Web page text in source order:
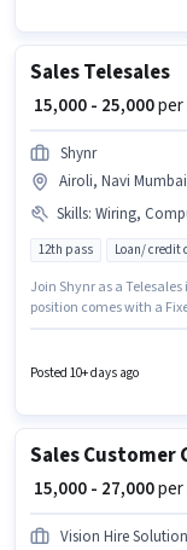
Sales Telesales
₹ 15,000 - 25,000
Shynr
Airoli, Navi Mumbai
Skills: Wiring, Computer
12th pass Loan/ credit
Join Shynr as a
position comes with a
Airoli, Mumbai.
Posted 10+ days ago
₹ 15,000 - 27,000
Vision Hire